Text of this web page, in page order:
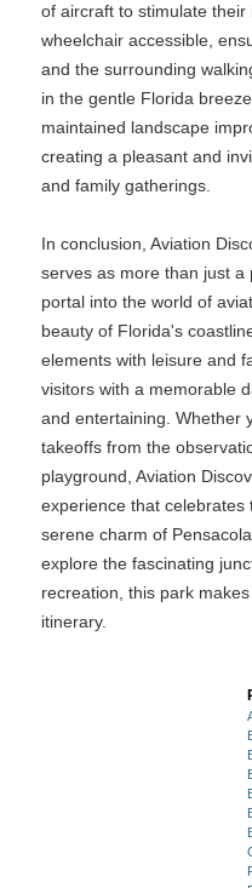
of aircraft to stimulate
wheelchair accessible,
and the surrounding
in the gentle Florida
maintained landscape
creating a pleasant and
and family gatherings.
In conclusion, Aviation
serves as more than just a
portal into the world of
beauty of Florida's
elements with leisure and
visitors with a memorable
and entertaining. Whether
takeoffs from the
playground, Aviation
experience that
serene charm of
explore the fascinating
recreation, this park
itinerary.